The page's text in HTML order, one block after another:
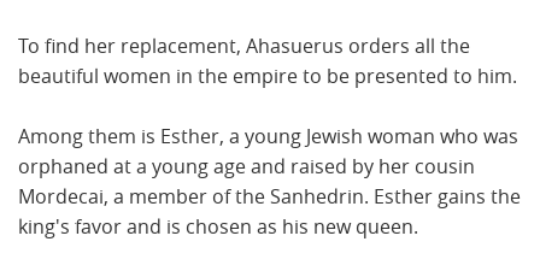
To find her replacement, Ahasuerus orders all the
beautiful women in the empire to be presented to him.
Among them is Esther, a young Jewish woman who was
orphaned at a young age and raised by her cousin
Mordecai, a member of the Sanhedrin. Esther gains the
king's favor and is chosen as his new queen.